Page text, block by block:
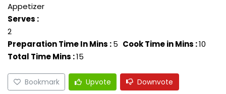
Appetizer
Serves :
2
Preparation Time In Mins :5 Cook Time in Mins :10
Total Time Mins :15
Bookmark Upvote Downvote